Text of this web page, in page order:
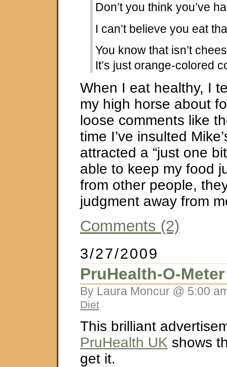
Don’t you think you’ve
I can’t believe you eat
You know that isn’t
It’s just orange-colored
When I eat healthy, I
my high horse about
loose comments like
time I’ve insulted
attracted a “just one
able to keep my food
from other people,
judgment away from
Comments (2)
3/27/2009
PruHealth-O-Meter
By Laura Moncur @ 5:00
Diet
This brilliant
PruHealth UK shows
get it.